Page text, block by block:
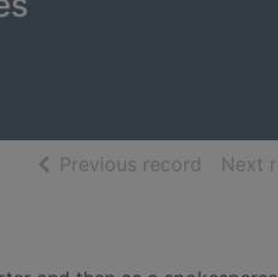
Previous record ofNext